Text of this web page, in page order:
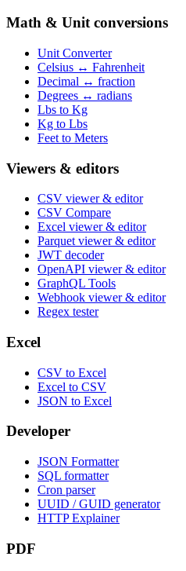
Math & Unit conversions
Unit Converter
Celsius ↔ Fahrenheit
Decimal ↔ fraction
Degrees ↔ radians
Lbs to Kg
Kg to Lbs
Feet to Meters
Viewers & editors
CSV viewer & editor
CSV Compare
Excel viewer & editor
Parquet viewer & editor
JWT decoder
OpenAPI viewer & editor
GraphQL Tools
Webhook viewer & editor
Regex tester
Excel
CSV to Excel
Excel to CSV
JSON to Excel
Developer
JSON Formatter
SQL formatter
Cron parser
UUID / GUID generator
HTTP Explainer
PDF